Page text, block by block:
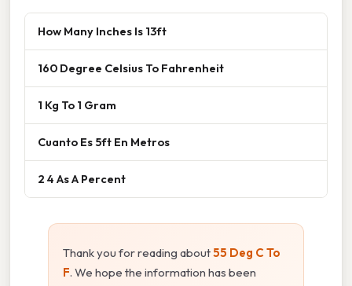
How Many Inches Is 13ft
160 Degree Celsius To Fahrenheit
1 Kg To 1 Gram
Cuanto Es 5ft En Metros
2 4 As A Percent
Thank you for reading about55 Deg C To
F. We hope the information has been